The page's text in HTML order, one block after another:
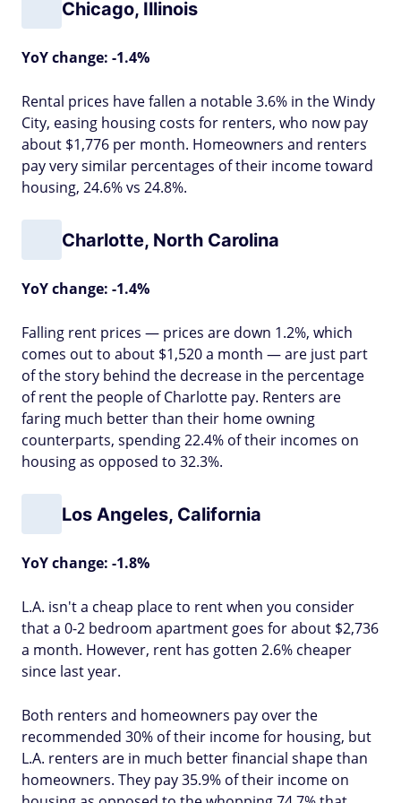
Chicago, Illinois
YoY change: -1.4%
Rental prices have fallen a notable 3.6% in the Windy
City, easing housing costs for renters, who now pay
about $1,776 per month. Homeowners and renters
pay very similar percentages of their income toward
housing, 24.6% vs 24.8%.
Charlotte, North Carolina
YoY change: -1.4%
Falling rent prices — prices are down 1.2%, which
comes out to about $1,520 a month — are just part
of the story behind the decrease in the percentage
of rent the people of Charlotte pay. Renters are
faring much better than their home owning
counterparts, spending 22.4% of their incomes on
housing as opposed to 32.3%.
Los Angeles, California
YoY change: -1.8%
L.A. isn't a cheap place to rent when you consider
that a 0-2 bedroom apartment goes for about $2,736
a month. However, rent has gotten 2.6% cheaper
since last year.
Both renters and homeowners pay over the
recommended 30% of their income for housing, but
L.A. renters are in much better financial shape than
homeowners. They pay 35.9% of their income on